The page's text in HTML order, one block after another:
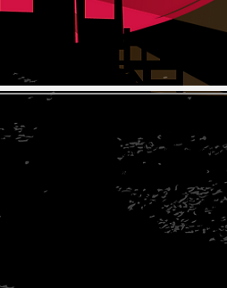
Rear of Corley Rocks Cattery
Rock Cottage
Rock Lane
Corley, ​Coventry CV7 8BD